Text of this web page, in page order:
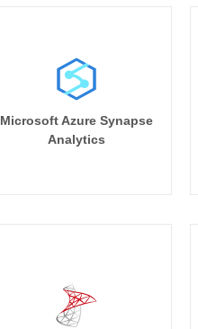
Microsoft Azure Synapse
Analytics